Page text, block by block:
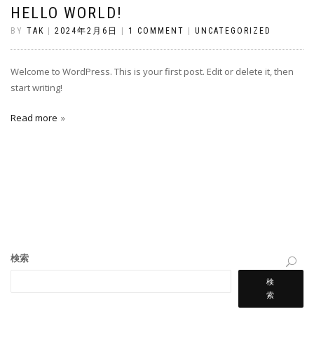
HELLO WORLD!
BY TAK 2024年2月6日 1 COMMENT UNCATEGORIZED
Welcome to WordPress. This is your first post. Edit or delete it, then
start writing!
Read more
検索
検
索